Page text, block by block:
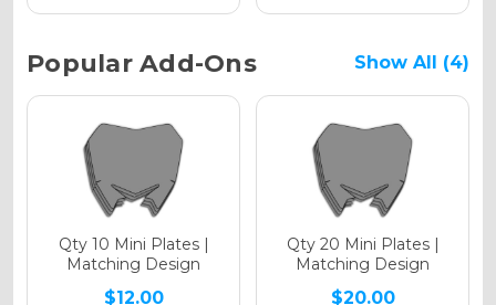
Popular Add-Ons Show All (4)
Qty 10 Mini Plates |
Matching Design
$12.00
Qty 20 Mini Plates |
Matching Design
$20.00